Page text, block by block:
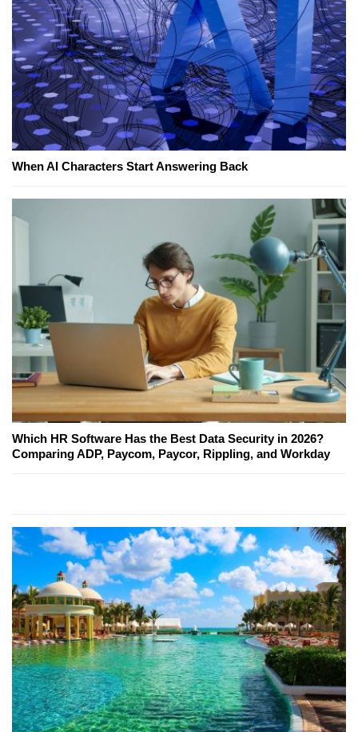
When AI Characters Start Answering Back
Which HR Software Has the Best Data Security in 2026?
Comparing ADP, Paycom, Paycor, Rippling, and Workday